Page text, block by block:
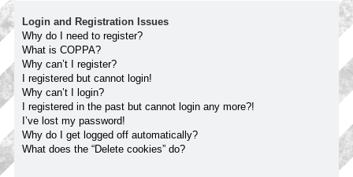
Login and Registration Issues
Why do I need to register?
What is COPPA?
Why can’t I register?
I registered but cannot login!
Why can’t I login?
I registered in the past but cannot login any more?!
I’ve lost my password!
Why do I get logged off automatically?
What does the “Delete cookies” do?